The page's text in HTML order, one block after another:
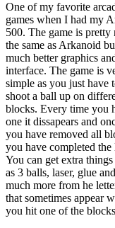
One of my favorite
games when I had my
500. The game is pretty
the same as Arkanoid
much better graphics
interface. The game is
simple as you just have
shoot a ball up on
blocks. Every time you
one it dissapears and
you have removed all
you have completed the
You can get extra things
as 3 balls, laser, glue and
much more from he
that sometimes appear
you hit one of the